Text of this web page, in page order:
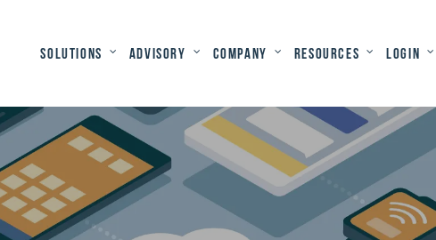
Solutions Advisory Company Resources Login